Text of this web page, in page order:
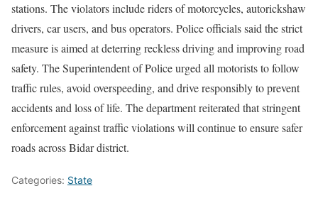
stations. The violators include riders of motorcycles, autorickshaw
drivers, car users, and bus operators. Police officials said the strict
measure is aimed at deterring reckless driving and improving road
safety. The Superintendent of Police urged all motorists to follow
traffic rules, avoid overspeeding, and drive responsibly to prevent
accidents and loss of life. The department reiterated that stringent
enforcement against traffic violations will continue to ensure safer
roads across Bidar district.
Categories: State